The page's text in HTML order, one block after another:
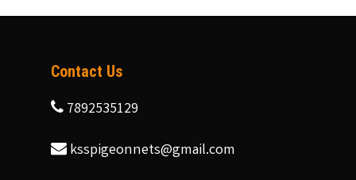
Contact Us
7892535129
ksspigeonnets@gmail.com